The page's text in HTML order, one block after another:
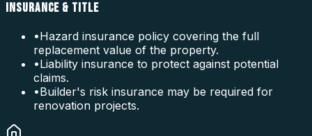
INSURANCE & TITLE
•Hazard insurance policy covering the full
replacement value of the property.
•Liability insurance to protect against potential
claims.
•Builder's risk insurance may be required for
renovation projects.